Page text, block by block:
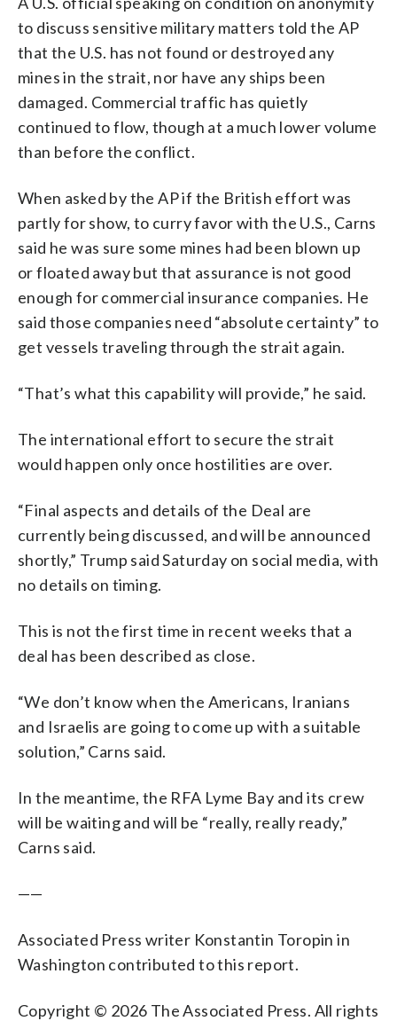
to discuss sensitive military matters told the AP
that the U.S. has not found or destroyed any
mines in the strait, nor have any ships been
damaged. Commercial traffic has quietly
continued to flow, though at a much lower volume
than before the conflict.
When asked by the AP if the British effort was
partly for show, to curry favor with the U.S., Carns
said he was sure some mines had been blown up
or floated away but that assurance is not good
enough for commercial insurance companies. He
said those companies need “absolute certainty” to
get vessels traveling through the strait again.
“That’s what this capability will provide,” he said.
The international effort to secure the strait
would happen only once hostilities are over.
“Final aspects and details of the Deal are
currently being discussed, and will be announced
shortly,” Trump said Saturday on social media, with
no details on timing.
This is not the first time in recent weeks that a
deal has been described as close.
“We don’t know when the Americans, Iranians
and Israelis are going to come up with a suitable
solution,” Carns said.
In the meantime, the RFA Lyme Bay and its crew
will be waiting and will be “really, really ready,”
Carns said.
——
Associated Press writer Konstantin Toropin in
Washington contributed to this report.
Copyright © 2026 The Associated Press. All rights